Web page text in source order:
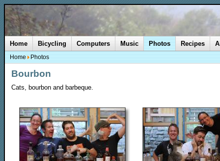
Bourbon
Cats, bourbon and barbeque.
Home Bicycling Computers Music Photos Recipes
Home Photos